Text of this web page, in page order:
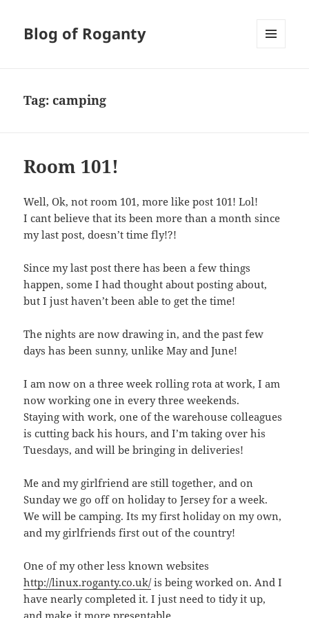
Blog of Roganty
Tag:camping
Room 101!
Well, Ok, not room 101, more like post 101! Lol!
I cant believe that its been more than a month since
my last post, doesn’t time fly!?!
Since my last post there has been a few things
happen, some I had thought about posting about,
but I just haven’t been able to get the time!
The nights are now drawing in, and the past few
days has been sunny, unlike May and June!
I am now on a three week rolling rota at work, I am
now working one in every three weekends.
Staying with work, one of the warehouse colleagues
is cutting back his hours, and I’m taking over his
Tuesdays, and will be bringing in deliveries!
Me and my girlfriend are still together, and on
Sunday we go off on holiday to Jersey for a week.
We will be camping. Its my first holiday on my own,
and my girlfriends first out of the country!
One of my other less known websites
http://linux.roganty.co.uk/is being worked on. And I
have nearly completed it. I just need to tidy it up,